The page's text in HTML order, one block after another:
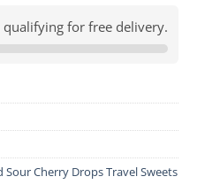
for free delivery.
Cherry Drops Travel Sweets